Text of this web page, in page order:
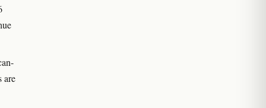
are